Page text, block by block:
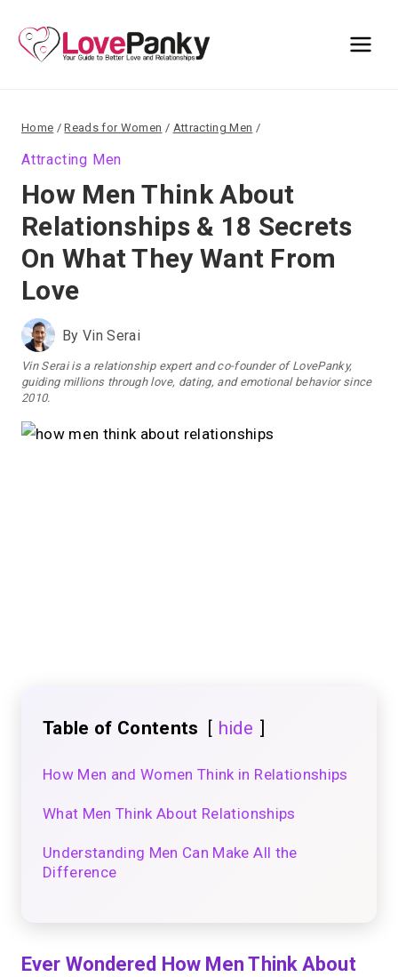
content
Home / Reads for Women / Attracting Men /
Attracting Men
How Men Think About
Relationships & 18 Secrets
On What They Want From
Love
ByVin Serai
Vin Serai is a relationship expert and co-founder of LovePanky,
guiding millions through love, dating, and emotional behavior since
2010.
Table of Contents hide
How Men and Women Think in Relationships
What Men Think About Relationships
Understanding Men Can Make All the
Difference
Ever Wondered How Men Think About